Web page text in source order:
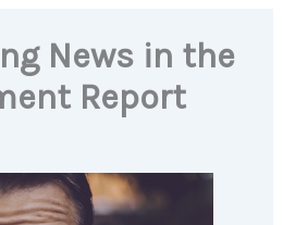
News in the
Report